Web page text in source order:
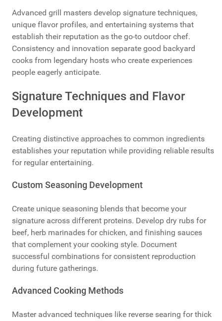
Advanced grill masters develop signature techniques,
unique flavor profiles, and entertaining systems that
establish their reputation as the go-to outdoor chef.
Consistency and innovation separate good backyard
cooks from legendary hosts who create experiences
people eagerly anticipate.
Signature Techniques and Flavor
Development
Creating distinctive approaches to common ingredients
establishes your reputation while providing reliable results
for regular entertaining.
Custom Seasoning Development
Create unique seasoning blends that become your
signature across different proteins. Develop dry rubs for
beef, herb marinades for chicken, and finishing sauces
that complement your cooking style. Document
successful combinations for consistent reproduction
during future gatherings.
Advanced Cooking Methods
Master advanced techniques like reverse searing for thick